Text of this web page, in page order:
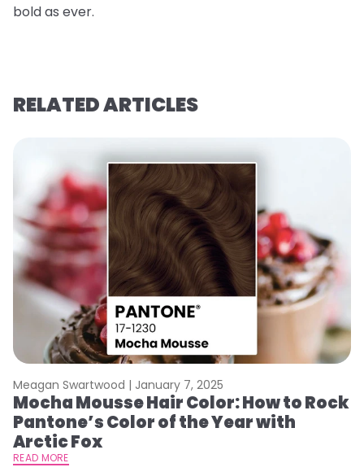
bold as ever.
RELATED ARTICLES
Meagan Swartwood | January 7, 2025
Mocha Mousse Hair Color: How to Rock
Pantone’s Color of the Year with
Arctic Fox
READ MORE